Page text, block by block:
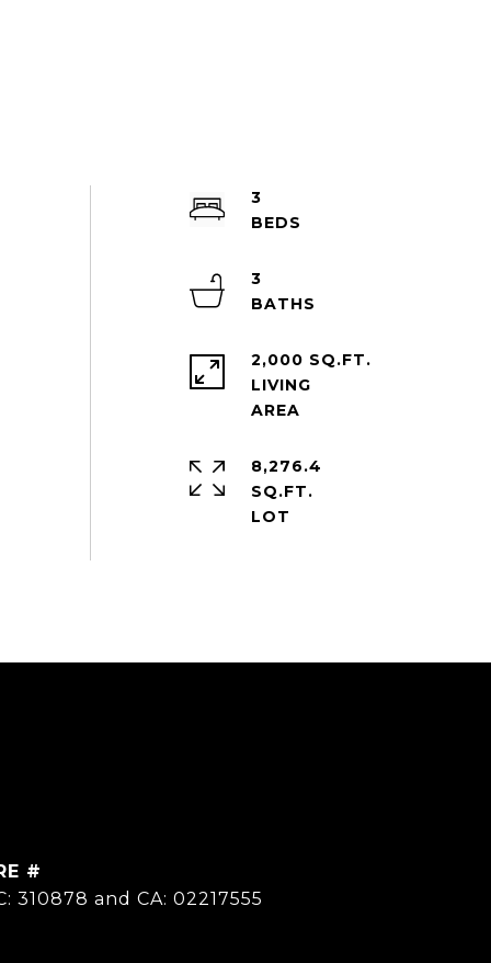
3
3
2,000 SQ.FT.
LIVING
8,276.4
SQ.FT.
#
310878 and CA: 02217555